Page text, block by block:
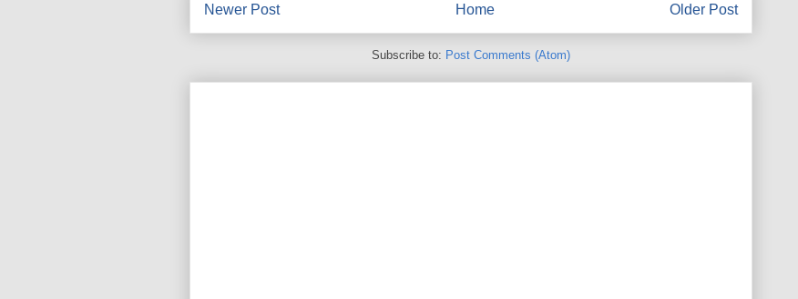
Newer Post Older Post
Home
Subscribe to: Post Comments (Atom)